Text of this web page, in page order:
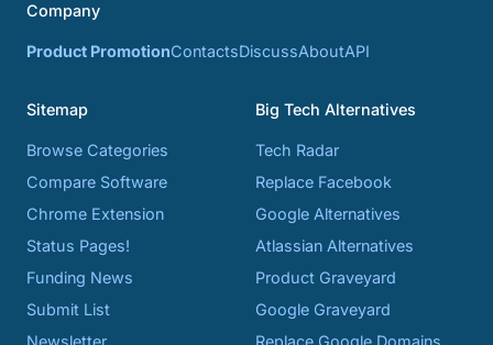
Company
Product PromotionContactsDiscussAboutAPI
Sitemap
Browse Categories
Compare Software
Chrome Extension
Status Pages!
Funding News
Submit List
Newsletter
Big Tech Alternatives
Tech Radar
Replace Facebook
Google Alternatives
Atlassian Alternatives
Product Graveyard
Google Graveyard
Replace Google Domains